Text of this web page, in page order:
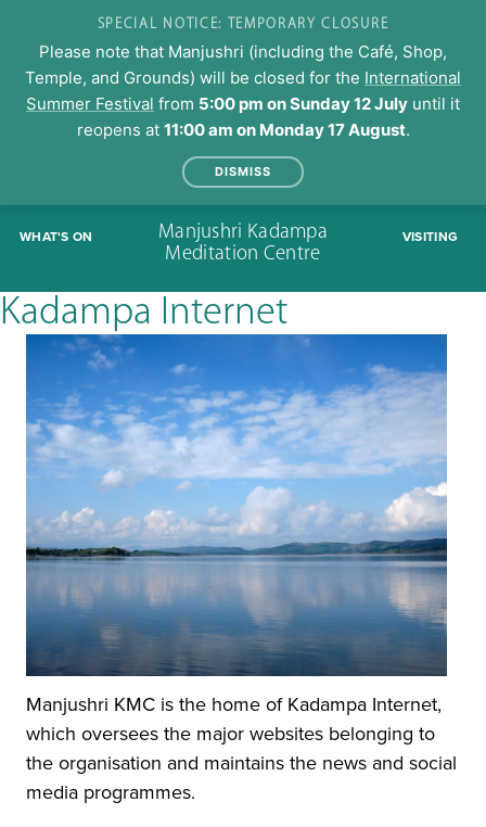
WHAT'S ON
Manjushri Kadampa
Meditation Centre
VISITING
Kadampa Internet
Manjushri KMC is the home of Kadampa Internet,
which oversees the major websites belonging to
the organisation and maintains the news and social
media programmes.
SPECIAL NOTICE: TEMPORARY CLOSURE
Please note that Manjushri (including the Café, Shop,
Temple, and Grounds) will be closed for the International
Summer Festival from 5:00 pm on Sunday 12 July until it
reopens at 11:00 am on Monday 17 August.
DISMISS